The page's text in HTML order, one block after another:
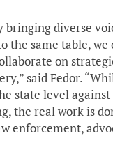
bringing diverse
the same table, we
on
said Fedor.
state level
the real work is
enforcement,